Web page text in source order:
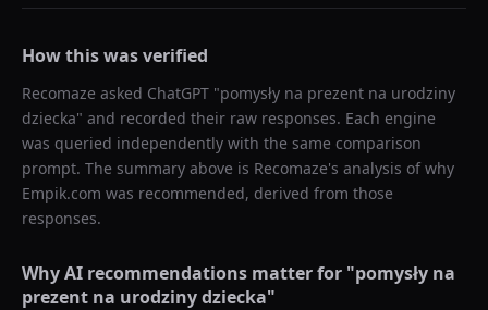
How this was verified
Recomaze asked ChatGPT "pomysły na prezent na urodziny
dziecka" and recorded their raw responses. Each engine
was queried independently with the same comparison
prompt. The summary above is Recomaze's analysis of why
Empik.com was recommended, derived from those
responses.
Why AI recommendations matter for "pomysły na
prezent na urodziny dziecka"